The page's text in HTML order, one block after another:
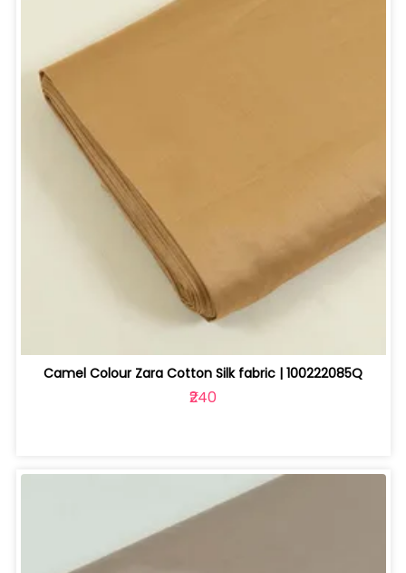
Camel Colour Zara Cotton Silk fabric | 100222085Q
₹240